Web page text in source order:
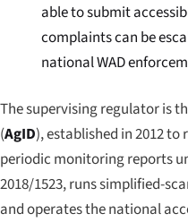
able to submit
complaints can be
national WAD
The supervising regulator is
(AgID), established in 2012 to
periodic monitoring reports
2018/1523, runs simplified-
and operates the national